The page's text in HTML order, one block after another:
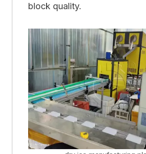
block quality.